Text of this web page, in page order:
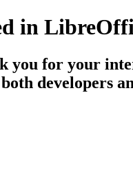
in
you for your
developers